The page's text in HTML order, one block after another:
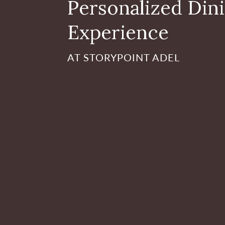
Personalized
Experience
AT STORYPOINT ADEL